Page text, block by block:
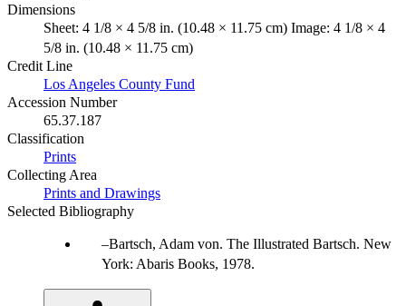
Dimensions
Sheet: 4 1/8 × 4 5/8 in. (10.48 × 11.75 cm) Image: 4 1/8 × 4
5/8 in. (10.48 × 11.75 cm)
Credit Line
Los Angeles County Fund
Accession Number
65.37.187
Classification
Prints
Collecting Area
Prints and Drawings
Selected Bibliography
Bartsch, Adam von. The Illustrated Bartsch. New
York: Abaris Books, 1978.